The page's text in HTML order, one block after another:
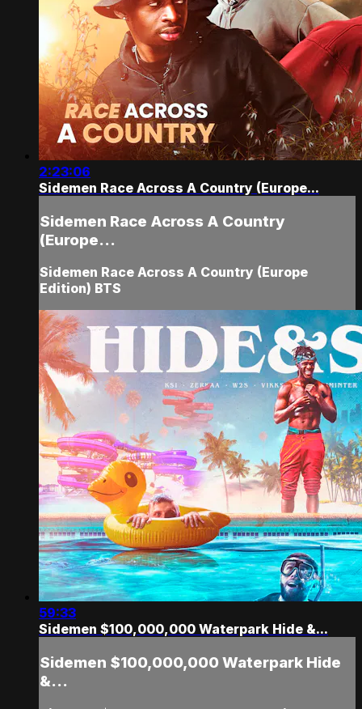
2:23:06
Sidemen Race Across A Country (Europe...
Sidemen Race Across A Country
(Europe...
Sidemen Race Across A Country (Europe
Edition) BTS
59:33
Sidemen $100,000,000 Waterpark Hide &...
Sidemen $100,000,000 Waterpark Hide
&...